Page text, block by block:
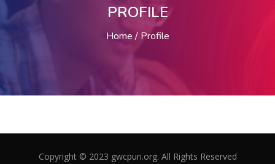
PROFILE
Home Profile
Copyright © 2023 gwcpuri.org. All Rights Reserved